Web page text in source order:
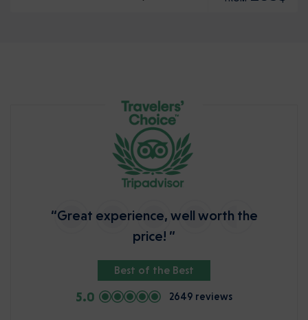
“Great experience, well worth the
price! ”
Best of the Best
5.0 2649 reviews